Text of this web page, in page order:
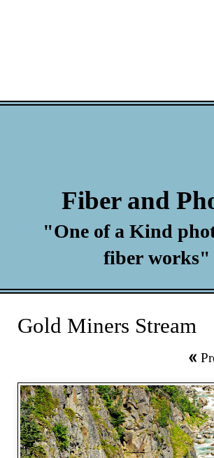
Fiber and
"One of a Kind
fiber works"
Gold Miners Stream